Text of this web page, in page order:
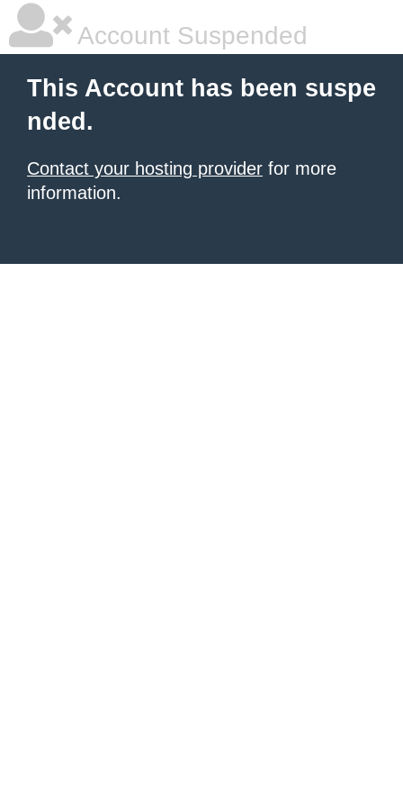
Account Suspended
This Account has been suspe
nded.
Contact your hosting provider for more
information.